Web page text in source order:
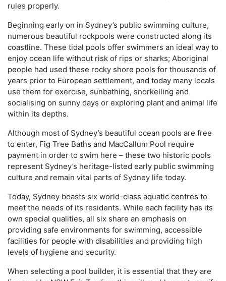
rules properly.
Beginning early on in Sydney’s public swimming culture,
numerous beautiful rockpools were constructed along its
coastline. These tidal pools offer swimmers an ideal way to
enjoy ocean life without risk of rips or sharks; Aboriginal
people had used these rocky shore pools for thousands of
years prior to European settlement, and today many locals
use them for exercise, sunbathing, snorkelling and
socialising on sunny days or exploring plant and animal life
within its depths.
Although most of Sydney’s beautiful ocean pools are free
to enter, Fig Tree Baths and MacCallum Pool require
payment in order to swim here – these two historic pools
represent Sydney’s heritage-listed early public swimming
culture and remain vital parts of Sydney life today.
Today, Sydney boasts six world-class aquatic centres to
meet the needs of its residents. While each facility has its
own special qualities, all six share an emphasis on
providing safe environments for swimming, accessible
facilities for people with disabilities and providing high
levels of hygiene and security.
When selecting a pool builder, it is essential that they are